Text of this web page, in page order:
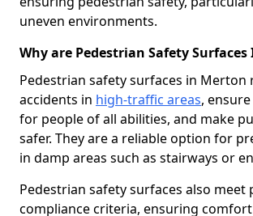
uneven environments.
Why are Pedestrian Safety
Pedestrian safety surfaces in Merton
accidents in high-traffic areas,
for people of all abilities, and make
safer. They are a reliable option for
in damp areas such as stairways or
Pedestrian safety surfaces also meet
compliance criteria, ensuring